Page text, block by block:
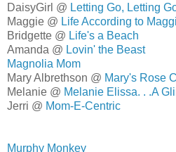
DaisyGirl @ Letting Go, Letting
Maggie @ Life According to
Bridgette @ Life's a Beach
Amanda @ Lovin' the Beast
Magnolia Mom
Mary Albrethson @ Mary's Rose
Melanie @ Melanie Elissa. . .A
Jerri @ Mom-E-Centric
Murphy Monkey